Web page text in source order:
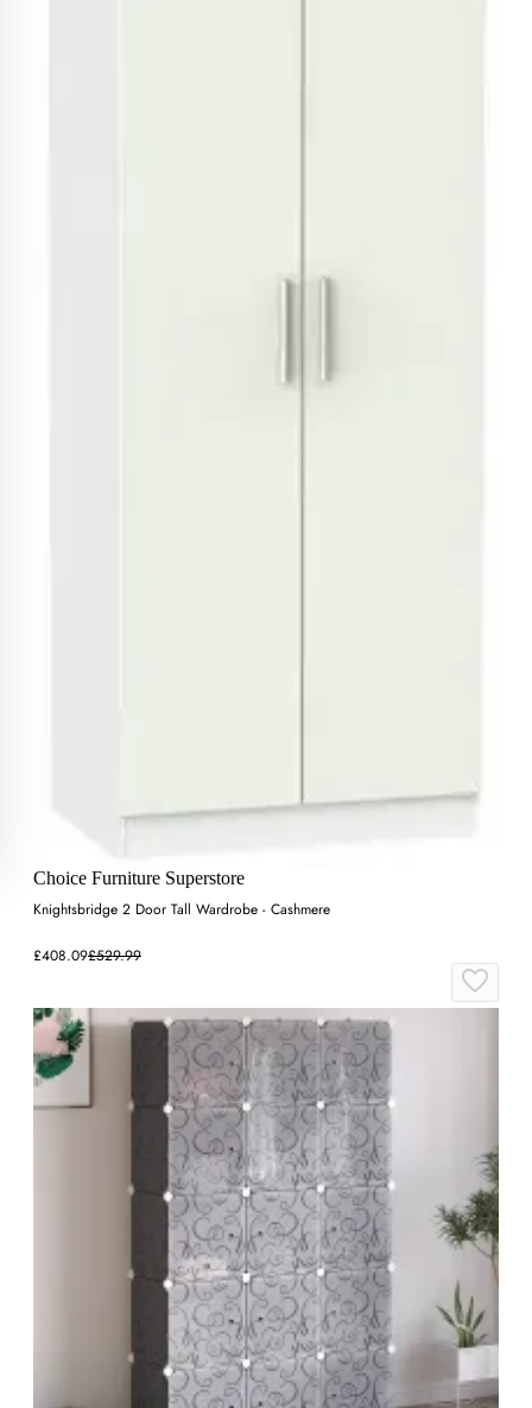
Choice Furniture Superstore
Knightsbridge 2 Door Tall Wardrobe - Cashmere
£408.09£529.99